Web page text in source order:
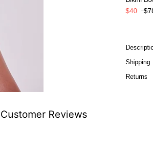
$40
Shipping
Returns
Customer Reviews